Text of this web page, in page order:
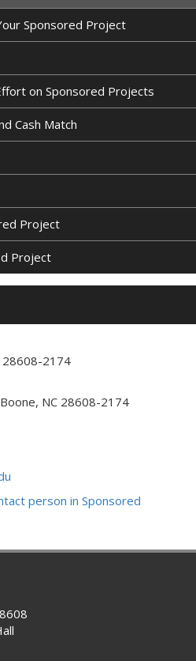
Sponsored Project
on Sponsored Projects
Cash Match
Project
Project
28608-2174
NC 28608-2174
person in Sponsored